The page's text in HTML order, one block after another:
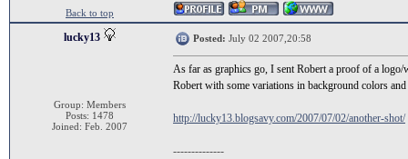
Back to top
lucky13
Group: Members
Posts: 1478
Joined: Feb. 2007
Posted: July 02 2007,20:58
As far as graphics go, I sent Robert a proof of a
Robert with some variations in background colors
http://lucky13.blogsavy.com/2007/07/02/another-shot/
--------------